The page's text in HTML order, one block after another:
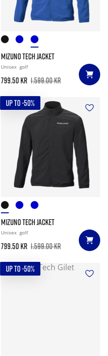
MIZUNO TECH JACKET
Unisex golf
799.50 kr 1.599.00 kr
UP TO -50%
MIZUNO TECH JACKET
Unisex golf
799.50 kr 1.599.00 kr
UP TO -50%